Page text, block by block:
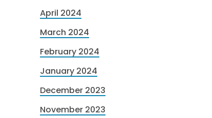
April 2024
March 2024
February 2024
January 2024
December 2023
November 2023